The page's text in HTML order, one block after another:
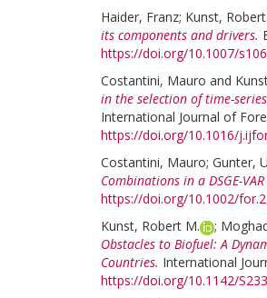
Haider, Franz; Kunst,
its components and drivers.
https://doi.org/10.1007/
Costantini, Mauro and
in the selection of time-
International Journal of
https://doi.org/10.1016/
Costantini, Mauro; Gunter,
Combinations in a DSGE-
https://doi.org/10.1002/
Kunst, Robert M.
;
Obstacles to Biofuel: A
Countries. International
https://doi.org/10.1142/